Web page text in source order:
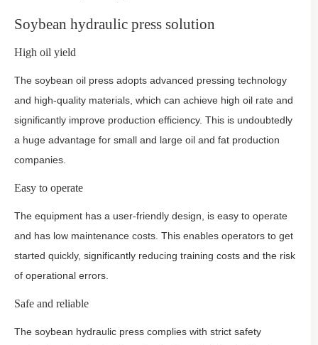
Soybean hydraulic press solution
High oil yield
The soybean oil press adopts advanced pressing technology
and high-quality materials, which can achieve high oil rate and
significantly improve production efficiency. This is undoubtedly
a huge advantage for small and large oil and fat production
companies.
Easy to operate
The equipment has a user-friendly design, is easy to operate
and has low maintenance costs. This enables operators to get
started quickly, significantly reducing training costs and the risk
of operational errors.
Safe and reliable
The soybean hydraulic press complies with strict safety